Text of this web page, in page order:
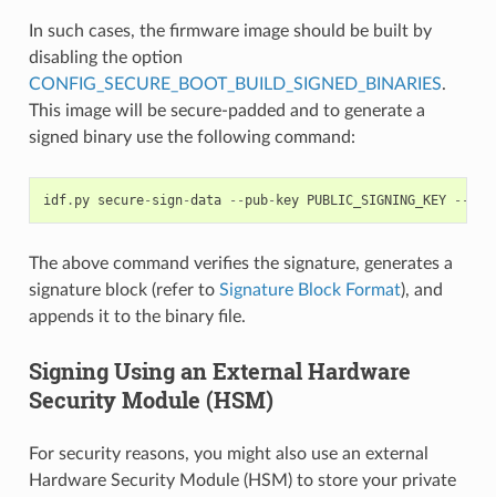
In such cases, the firmware image should be built by
disabling the option
CONFIG_SECURE_BOOT_BUILD_SIGNED_BINARIES.
This image will be secure-padded and to generate a
signed binary use the following command:
idf. py secure- sign-data -- pub- key PUBLIC_SIGNING_KEY --
The above command verifies the signature, generates a
signature block (refer to Signature Block Format), and
appends it to the binary file.
Signing Using an External Hardware
Security Module (HSM)
For security reasons, you might also use an external
Hardware Security Module (HSM) to store your private